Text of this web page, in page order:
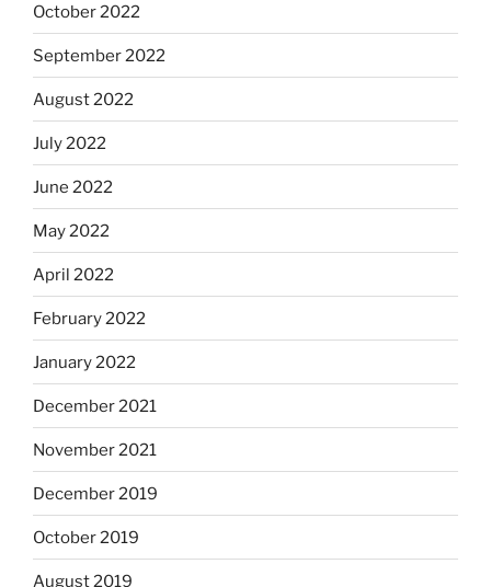
October 2022
September 2022
August 2022
July 2022
June 2022
May 2022
April 2022
February 2022
January 2022
December 2021
November 2021
December 2019
October 2019
August 2019